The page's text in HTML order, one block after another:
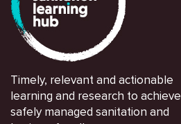
Timely, relevant and actionable
learning and research to achieve
safely managed sanitation and